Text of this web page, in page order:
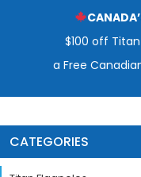
$100 off
a Free
CATEGORIES